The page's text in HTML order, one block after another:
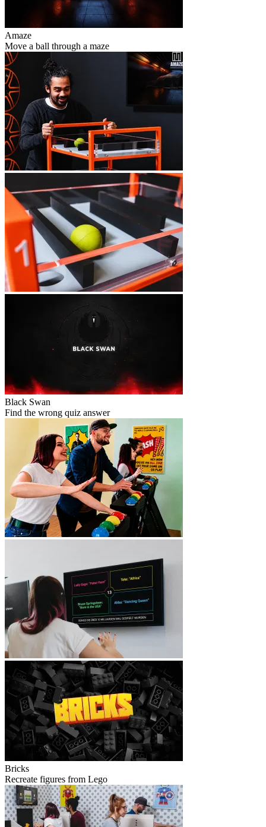
Amaze
Move a ball through a maze
Black Swan
Find the wrong quiz answer
Bricks
Recreate figures from Lego